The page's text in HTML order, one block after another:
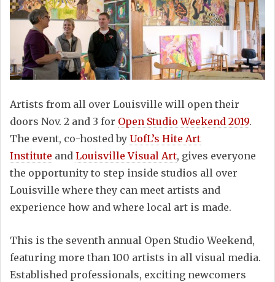
Artists from all over Louisville will open their
doors Nov. 2 and 3 for Open Studio Weekend 2019.
The event, co-hosted by UofL’s Hite Art
Institute and Louisville Visual Art, gives everyone
the opportunity to step inside studios all over
Louisville where they can meet artists and
experience how and where local art is made.
This is the seventh annual Open Studio Weekend,
featuring more than 100 artists in all visual media.
Established professionals, exciting newcomers